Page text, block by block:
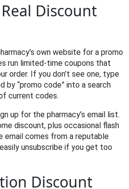
Discount
own website for a promo
run limited‑time coupons that
order. If you don’t see one, type
by “promo code” into a search
current codes.
up for the pharmacy’s email list.
discount, plus occasional flash
email comes from a reputable
unsubscribe if you get too
Discount